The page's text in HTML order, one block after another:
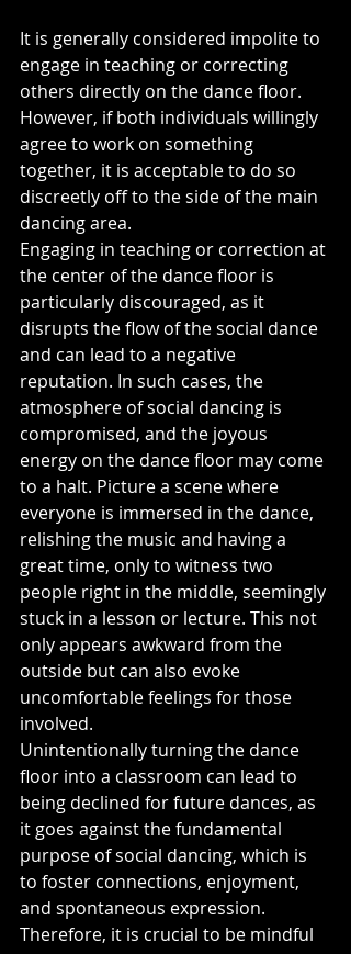
It is generally considered impolite to
engage in teaching or correcting
others directly on the dance floor.
However, if both individuals willingly
agree to work on something
together, it is acceptable to do so
discreetly off to the side of the main
dancing area.
Engaging in teaching or correction at
the center of the dance floor is
particularly discouraged, as it
disrupts the flow of the social dance
and can lead to a negative
reputation. In such cases, the
atmosphere of social dancing is
compromised, and the joyous
energy on the dance floor may come
to a halt. Picture a scene where
everyone is immersed in the dance,
relishing the music and having a
great time, only to witness two
people right in the middle, seemingly
stuck in a lesson or lecture. This not
only appears awkward from the
outside but can also evoke
uncomfortable feelings for those
involved.
Unintentionally turning the dance
floor into a classroom can lead to
being declined for future dances, as
it goes against the fundamental
purpose of social dancing, which is
to foster connections, enjoyment,
and spontaneous expression.
Therefore, it is crucial to be mindful